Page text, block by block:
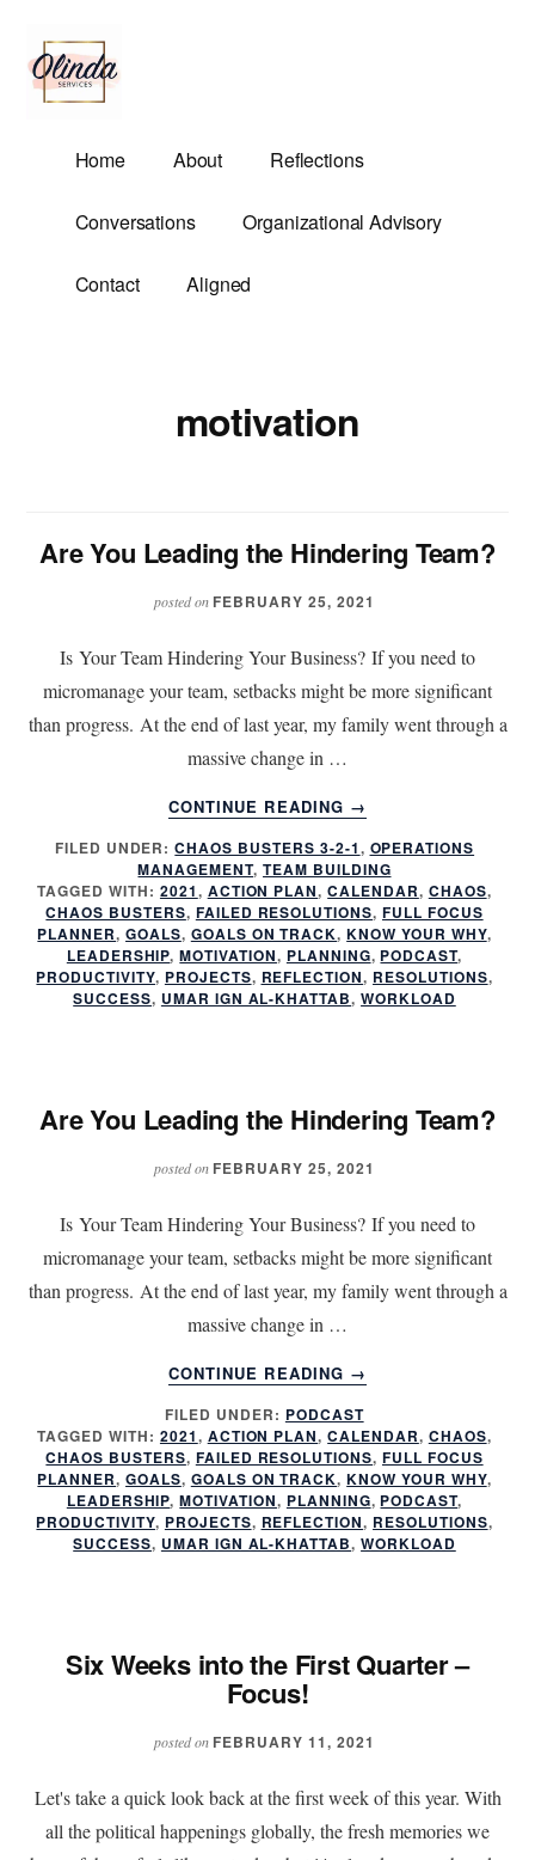
main
content
menu
Olinda
Services
Demands.
Home About Reflections
Conversations Organizational Advisory
Contact Aligned
motivation
Are You Leading the Hindering Team?
posted on FEBRUARY 25, 2021
Is Your Team Hindering Your Business? If you need to
micromanage your team, setbacks might be more significant
than progress. At the end of last year, my family went through a
massive change in …
CONTINUE READING
ABOUT
ARE
YOU
LEADING
THE
HINDERING
TEAM?
→
FILED UNDER:CHAOS BUSTERS 3-2-1, OPERATIONS
MANAGEMENT,TEAM BUILDING
TAGGED WITH: 2021, ACTION PLAN,CALENDAR, CHAOS,
CHAOS BUSTERS, FAILED RESOLUTIONS, FULL FOCUS
PLANNER,GOALS, GOALS ON TRACK,KNOW YOUR WHY,
LEADERSHIP,MOTIVATION, PLANNING, PODCAST,
PRODUCTIVITY, PROJECTS, REFLECTION, RESOLUTIONS,
SUCCESS, UMAR IGN AL-KHATTAB,WORKLOAD
Are You Leading the Hindering Team?
posted on FEBRUARY 25, 2021
Is Your Team Hindering Your Business? If you need to
micromanage your team, setbacks might be more significant
than progress. At the end of last year, my family went through a
massive change in …
CONTINUE READING
ABOUT
ARE
YOU
LEADING
THE
HINDERING
TEAM?
→
FILED UNDER: PODCAST
TAGGED WITH: 2021, ACTION PLAN,CALENDAR, CHAOS,
CHAOS BUSTERS, FAILED RESOLUTIONS, FULL FOCUS
PLANNER,GOALS, GOALS ON TRACK,KNOW YOUR WHY,
LEADERSHIP,MOTIVATION, PLANNING, PODCAST,
PRODUCTIVITY, PROJECTS, REFLECTION, RESOLUTIONS,
SUCCESS, UMAR IGN AL-KHATTAB,WORKLOAD
Six Weeks into the First Quarter –
Focus!
posted on FEBRUARY 11, 2021
Let's take a quick look back at the first week of this year. With
all the political happenings globally, the fresh memories we